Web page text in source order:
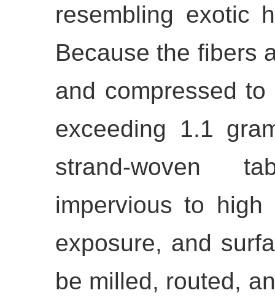
resembling exotic
Because the fibers
and compressed
exceeding 1.1
strand-woven
impervious to high
exposure, and
be milled, routed,